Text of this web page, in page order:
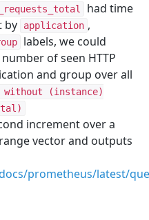
had time
by
application ,
labels, we could
of seen HTTP
and group over all
without (instance)
increment over a
vector and outputs
prometheus/latest/